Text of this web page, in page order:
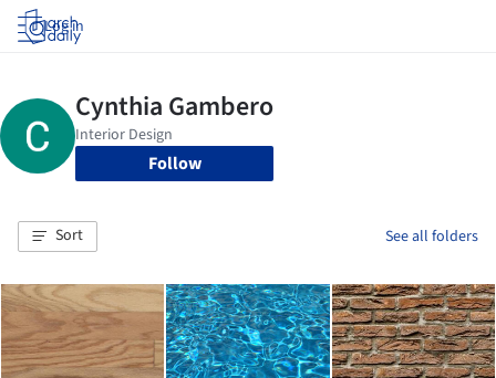
Log in
Follow
Sort See all folders